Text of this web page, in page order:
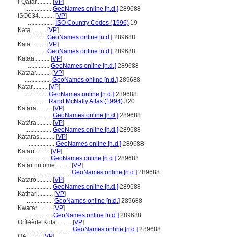
i-Qatar.......... [VP]
................. GeoNames online [n.d.] 289688
ISO634.......... [VP]
................. ISO Country Codes (1996) 19
Kata.......... [VP]
........... GeoNames online [n.d.] 289688
Katā.......... [VP]
........... GeoNames online [n.d.] 289688
Kataa.......... [VP]
.............. GeoNames online [n.d.] 289688
Kataar.......... [VP]
................. GeoNames online [n.d.] 289688
Katar.......... [VP]
.............. GeoNames online [n.d.] 289688
.............. Rand McNally Atlas (1994) 320
Katara.......... [VP]
................. GeoNames online [n.d.] 289688
Katära.......... [VP]
................. GeoNames online [n.d.] 289688
Kataras.......... [VP]
................. GeoNames online [n.d.] 289688
Katari.......... [VP]
................. GeoNames online [n.d.] 289688
Katar nutome.......... [VP]
....................... GeoNames online [n.d.] 289688
Kataro.......... [VP]
................. GeoNames online [n.d.] 289688
Kathari.......... [VP]
................. GeoNames online [n.d.] 289688
Kwatar.......... [VP]
................. GeoNames online [n.d.] 289688
Orílẹ́ède Kota.......... [VP]
............................. GeoNames online [n.d.] 289688